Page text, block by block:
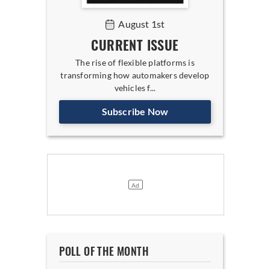
August 1st
CURRENT ISSUE
The rise of flexible platforms is
transforming how automakers develop
vehicles f...
Subscribe Now
POLL OF THE MONTH